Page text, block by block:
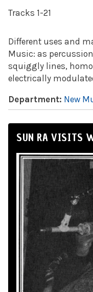
Tracks 1-21
Different uses and
Music: as
squiggly lines,
electrically
Department: New
SUN RA VISITS